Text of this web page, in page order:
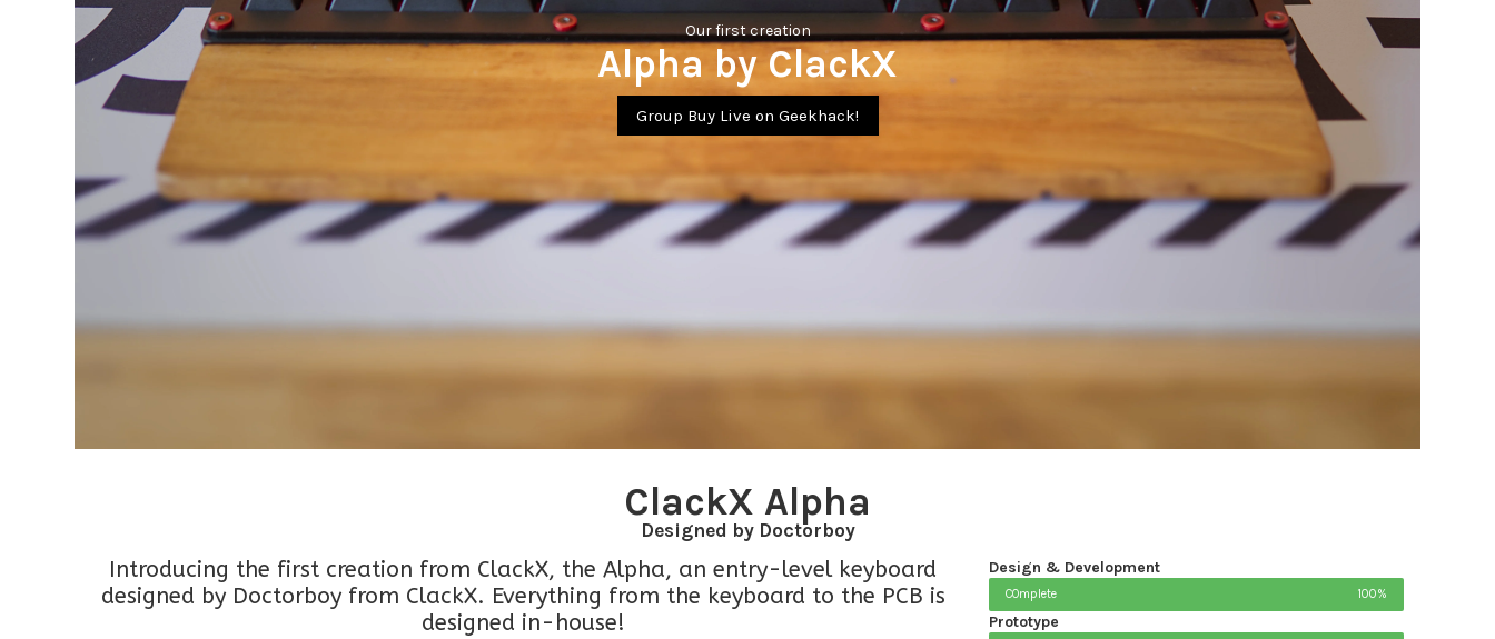
Our first creation
Alpha by ClackX
Group Buy Live on Geekhack!
ClackX Alpha
Designed by Doctorboy
Introducing the first creation from ClackX, the Alpha, an entry-level keyboard
designed by Doctorboy from ClackX. Everything from the keyboard to the PCB is
designed in-house!
Design & Development
COmplete 100%
Prototype